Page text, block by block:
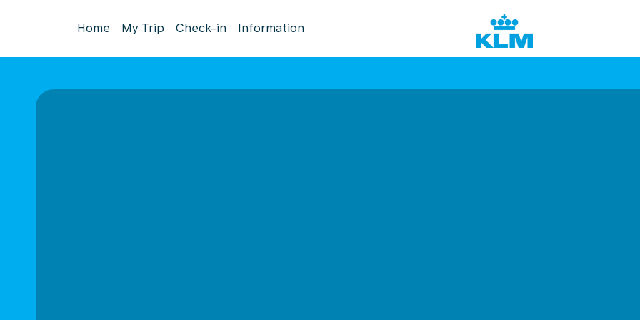
Home My Trip Check-in Information